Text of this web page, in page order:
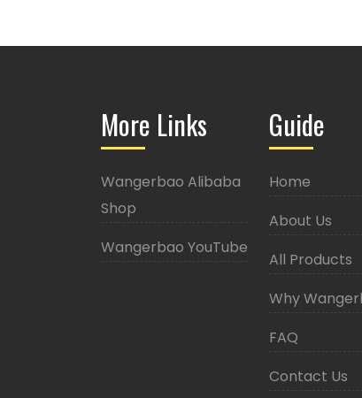
More Links
Wangerbao Alibaba
Shop
Wangerbao YouTube
Guide
Home
About Us
All Products
Why
FAQ
Contact Us